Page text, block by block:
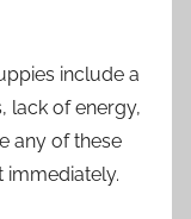
include a
lack of energy,
any of these
immediately.